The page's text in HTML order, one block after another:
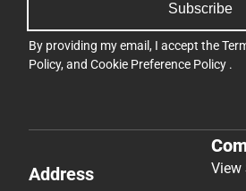
Subscribe
By providing my email, I accept the
Policy, and Cookie Preference Policy .
Address
View